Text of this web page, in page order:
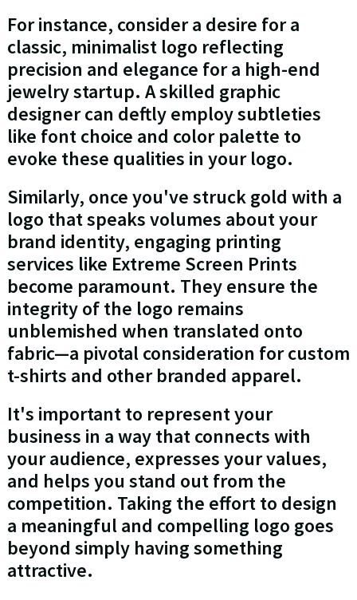
For instance, consider a desire for a
classic, minimalist logo reflecting
precision and elegance for a high-end
jewelry startup. A skilled graphic
designer can deftly employ subtleties
like font choice and color palette to
evoke these qualities in your logo.
Similarly, once you've struck gold with a
logo that speaks volumes about your
brand identity, engaging printing
services like Extreme Screen Prints
become paramount. They ensure the
integrity of the logo remains
unblemished when translated onto
fabric—a pivotal consideration for custom
t-shirts and other branded apparel.
It's important to represent your
business in a way that connects with
your audience, expresses your values,
and helps you stand out from the
competition. Taking the effort to design
a meaningful and compelling logo goes
beyond simply having something
attractive.